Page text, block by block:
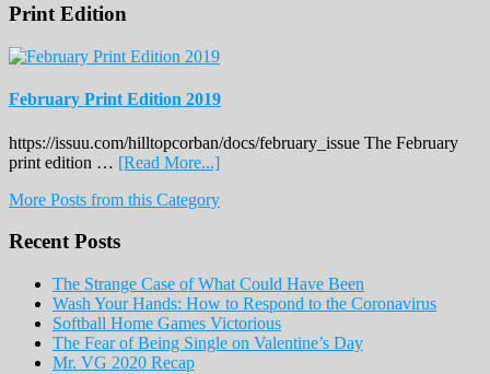
Print Edition
February Print Edition 2019
https://issuu.com/hilltopcorban/docs/february_issue The February
print edition … [Read More...]about
Print
More Posts from this Category
Recent Posts
The Strange Case of What Could Have Been
Wash Your Hands: How to Respond to the Coronavirus
Softball Home Games Victorious
The Fear of Being Single on Valentine’s Day
Mr. VG 2020 Recap